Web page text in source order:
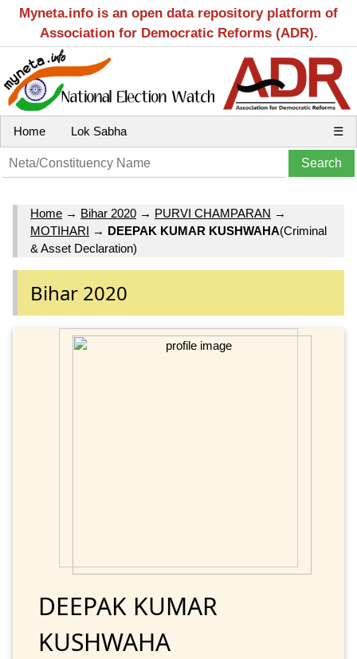
Myneta.info is an open data repository platform of
Association for Democratic Reforms (ADR).
Home Lok Sabha ☰
Home → Bihar 2020 → PURVI CHAMPARAN →
MOTIHARI → DEEPAK KUMAR KUSHWAHA(Criminal
& Asset Declaration)
Bihar 2020
DEEPAK KUMAR
KUSHWAHA